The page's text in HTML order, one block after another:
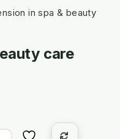
in spa & beauty
care